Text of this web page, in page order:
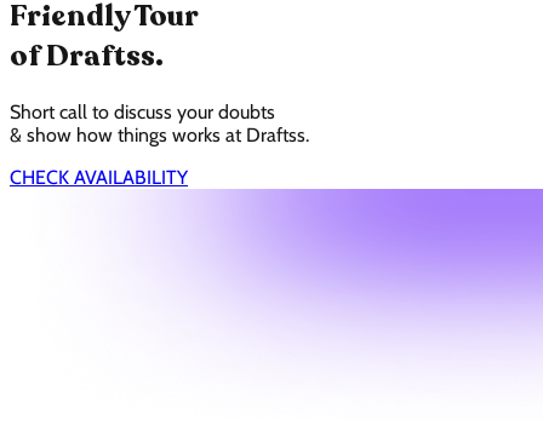
Friendly Tour
of Draftss.
Short call to discuss your doubts
& show how things works at Draftss.
CHECK AVAILABILITY